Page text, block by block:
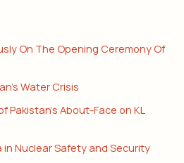
On The Opening Ceremony Of
Water Crisis
About-Face on KL
Nuclear Safety and Security